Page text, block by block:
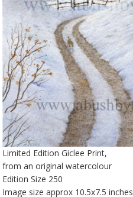
Limited Edition Giclee Print,
from an original watercolour
Edition Size 250
Image size approx 10.5x7.5 inches